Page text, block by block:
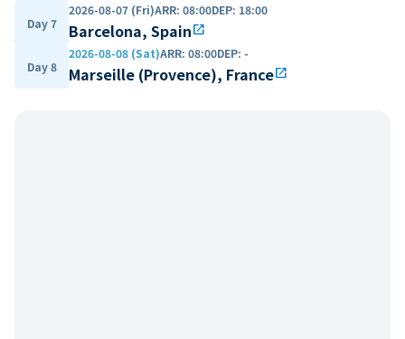
Day 7
2026-08-07 (Fri)ARR: 08:00DEP: 18:00
Barcelona, Spainopen_in_new
Day 8
2026-08-08 (Sat)ARR: 08:00DEP: -
Marseille (Provence), Franceopen_in_new